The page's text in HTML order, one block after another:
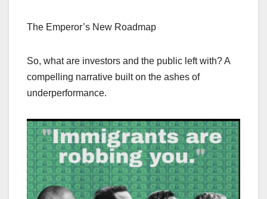
The Emperor’s New Roadmap
So, what are investors and the public left with? A
compelling narrative built on the ashes of
underperformance.